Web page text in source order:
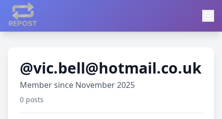
@vic.bell@hotmail.co.uk
Member since November 2025
0 posts